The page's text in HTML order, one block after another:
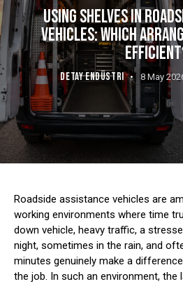
USING SHELVES IN
VEHICLES: WHICH
DETAY ENDÜSTRI 8 May
Roadside assistance vehicles are
working environments where time
down vehicle, heavy traffic, a
night, sometimes in the rain, and
minutes genuinely make a
the job. In such an environment, the